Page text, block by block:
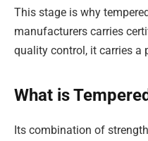
This stage is why
manufacturers carries
quality control, it carries a
What is
Its combination of